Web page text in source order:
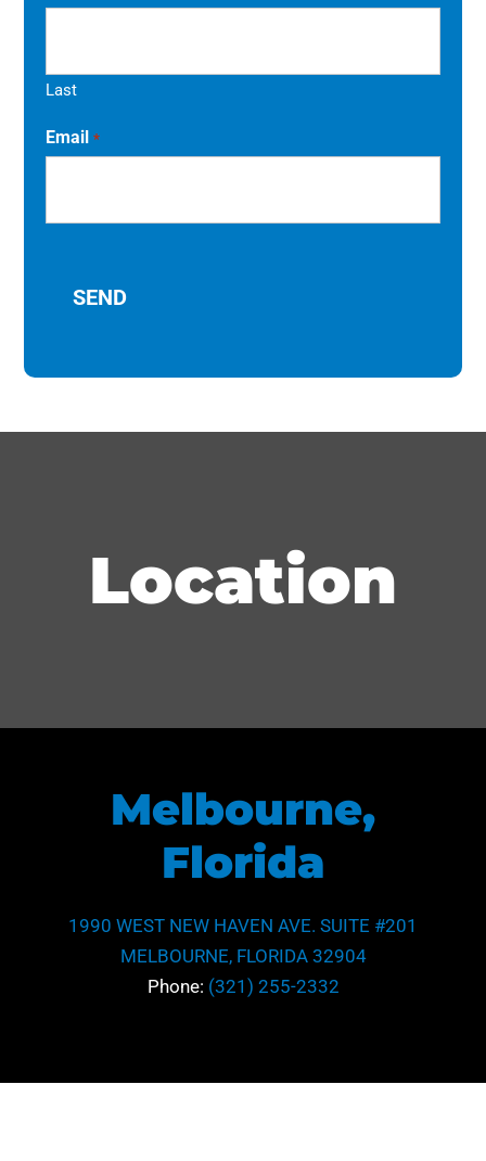
Last
Email *
Location
Melbourne,
Florida
1990 WEST NEW HAVEN AVE. SUITE #201
MELBOURNE, FLORIDA 32904
Phone: (321) 255-2332